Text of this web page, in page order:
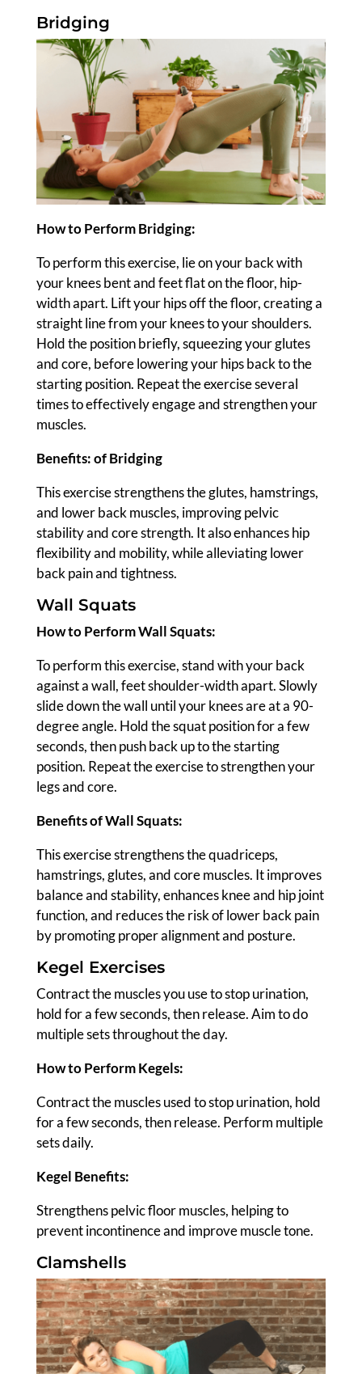
Bridging
How to Perform Bridging:
To perform this exercise, lie on your back with
your knees bent and feet flat on the floor, hip-
width apart. Lift your hips off the floor, creating a
straight line from your knees to your shoulders.
Hold the position briefly, squeezing your glutes
and core, before lowering your hips back to the
starting position. Repeat the exercise several
times to effectively engage and strengthen your
muscles.
Benefits: of Bridging
This exercise strengthens the glutes, hamstrings,
and lower back muscles, improving pelvic
stability and core strength. It also enhances hip
flexibility and mobility, while alleviating lower
back pain and tightness.
Wall Squats
How to Perform Wall Squats:
To perform this exercise, stand with your back
against a wall, feet shoulder-width apart. Slowly
slide down the wall until your knees are at a 90-
degree angle. Hold the squat position for a few
seconds, then push back up to the starting
position. Repeat the exercise to strengthen your
legs and core.
Benefits of Wall Squats:
This exercise strengthens the quadriceps,
hamstrings, glutes, and core muscles. It improves
balance and stability, enhances knee and hip joint
function, and reduces the risk of lower back pain
by promoting proper alignment and posture.
Kegel Exercises
Contract the muscles you use to stop urination,
hold for a few seconds, then release. Aim to do
multiple sets throughout the day.
How to Perform Kegels:
Contract the muscles used to stop urination, hold
for a few seconds, then release. Perform multiple
sets daily.
Kegel Benefits:
Strengthens pelvic floor muscles, helping to
prevent incontinence and improve muscle tone.
Clamshells